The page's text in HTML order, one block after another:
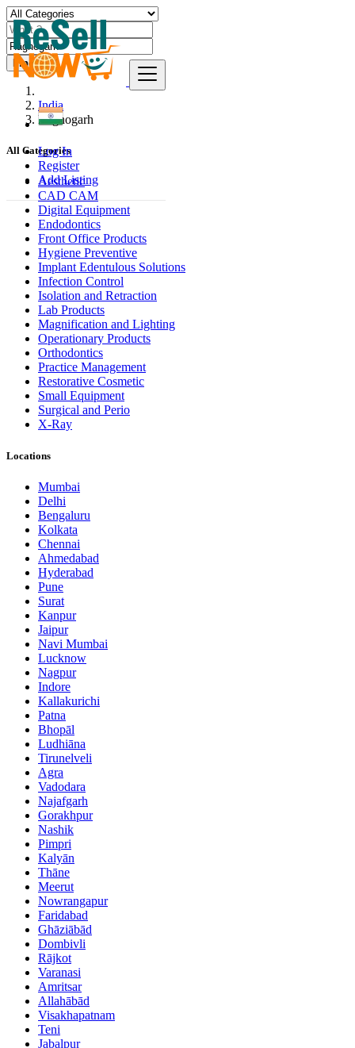
Log In
Register
Add Listing
Find
India
Rāghogarh
All Categories
Aesthetic
CAD CAM
Digital Equipment
Endodontics
Front Office Products
Hygiene Preventive
Implant Edentulous Solutions
Infection Control
Isolation and Retraction
Lab Products
Magnification and Lighting
Operationary Products
Orthodontics
Practice Management
Restorative Cosmetic
Small Equipment
Surgical and Perio
X-Ray
Locations
Mumbai
Delhi
Bengaluru
Kolkata
Chennai
Ahmedabad
Hyderabad
Pune
Surat
Kanpur
Jaipur
Navi Mumbai
Lucknow
Nagpur
Indore
Kallakurichi
Patna
Bhopāl
Ludhiāna
Tirunelveli
Agra
Vadodara
Najafgarh
Gorakhpur
Nashik
Pimpri
Kalyān
Thāne
Meerut
Nowrangapur
Faridabad
Ghāziābād
Dombivli
Rājkot
Varanasi
Amritsar
Allahābād
Visakhapatnam
Teni
Jabalpur